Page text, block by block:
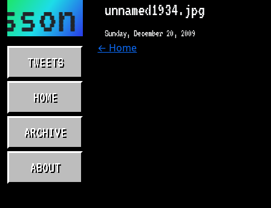
TWEETS
HOME
ARCHIVE
ABOUT
unnamed1934.jpg
Sunday, December 20, 2009
← Home